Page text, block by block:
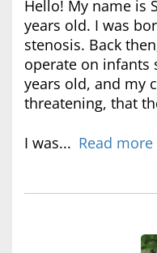
Hello! My name is
years old. I was
stenosis. Back
operate on infants
years old, and my
threatening, that
I was... Read more